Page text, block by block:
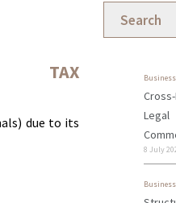
TAX
due to its
8 July